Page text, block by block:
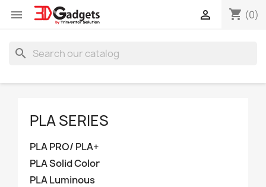
 shopping_cart (0)

search
PLA SERIES
PLA PRO/ PLA+
PLA Solid Color
PLA Luminous